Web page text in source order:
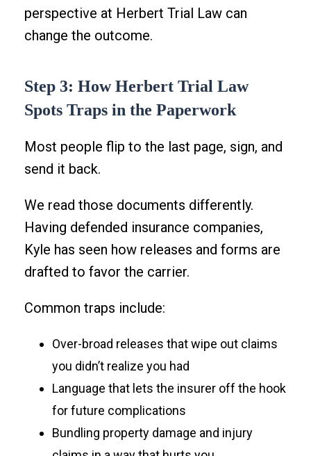
perspective at Herbert Trial Law can
change the outcome.
Step 3: How Herbert Trial Law
Spots Traps in the Paperwork
Most people flip to the last page, sign, and
send it back.
We read those documents differently.
Having defended insurance companies,
Kyle has seen how releases and forms are
drafted to favor the carrier.
Common traps include:
Over-broad releases that wipe out claims
you didn’t realize you had
Language that lets the insurer off the hook
for future complications
Bundling property damage and injury